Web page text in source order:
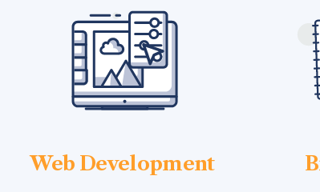
Web Development